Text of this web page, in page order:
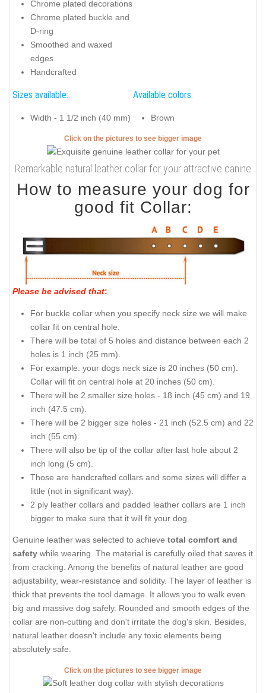
Chrome plated decorations
Chrome plated buckle and
D-ring
Smoothed and waxed
edges
Handcrafted
Sizes available:
Width - 1 1/2 inch (40 mm)
Available colors:
Brown
Click on the pictures to see bigger image
Remarkable natural leather collar for your attractive canine
How to measure your dog for
good fit Collar:
Please be advised that:
For buckle collar when you specify neck size we will make
collar fit on central hole.
There will be total of 5 holes and distance between each 2
holes is 1 inch (25 mm).
For example: your dogs neck size is 20 inches (50 cm).
Collar will fit on central hole at 20 inches (50 cm).
There will be 2 smaller size holes - 18 inch (45 cm) and 19
inch (47.5 cm).
There will be 2 bigger size holes - 21 inch (52.5 cm) and 22
inch (55 cm).
There will also be tip of the collar after last hole about 2
inch long (5 cm).
Those are handcrafted collars and some sizes will differ a
little (not in significant way).
2 ply leather collars and padded leather collars are 1 inch
bigger to make sure that it will fit your dog.
Genuine leather was selected to achieve total comfort and
safety while wearing. The material is carefully oiled that saves it
from cracking. Among the benefits of natural leather are good
adjustability, wear-resistance and solidity. The layer of leather is
thick that prevents the tool damage. It allows you to walk even
big and massive dog safely. Rounded and smooth edges of the
collar are non-cutting and don't irritate the dog's skin. Besides,
natural leather doesn't include any toxic elements being
absolutely safe.
Click on the pictures to see bigger image